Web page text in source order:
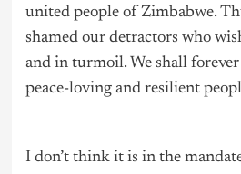
united people of Zimbabwe.
shamed our detractors who
and in turmoil. We shall
peace-loving and resilient
I don’t think it is in the